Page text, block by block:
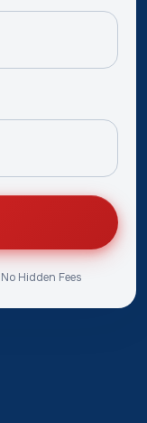
No Hidden Fees